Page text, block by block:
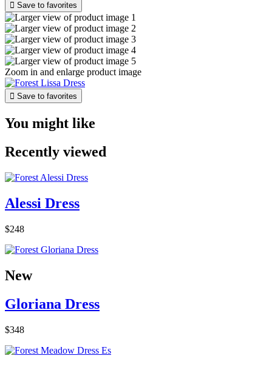
 Save to favorites
Zoom in and enlarge product image
 Save to favorites
You might like
Recently viewed
Alessi Dress
$248
New
Gloriana Dress
$348